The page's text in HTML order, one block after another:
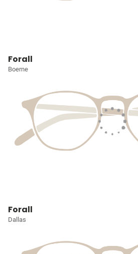
Forall
Boerne
Forall
Dallas